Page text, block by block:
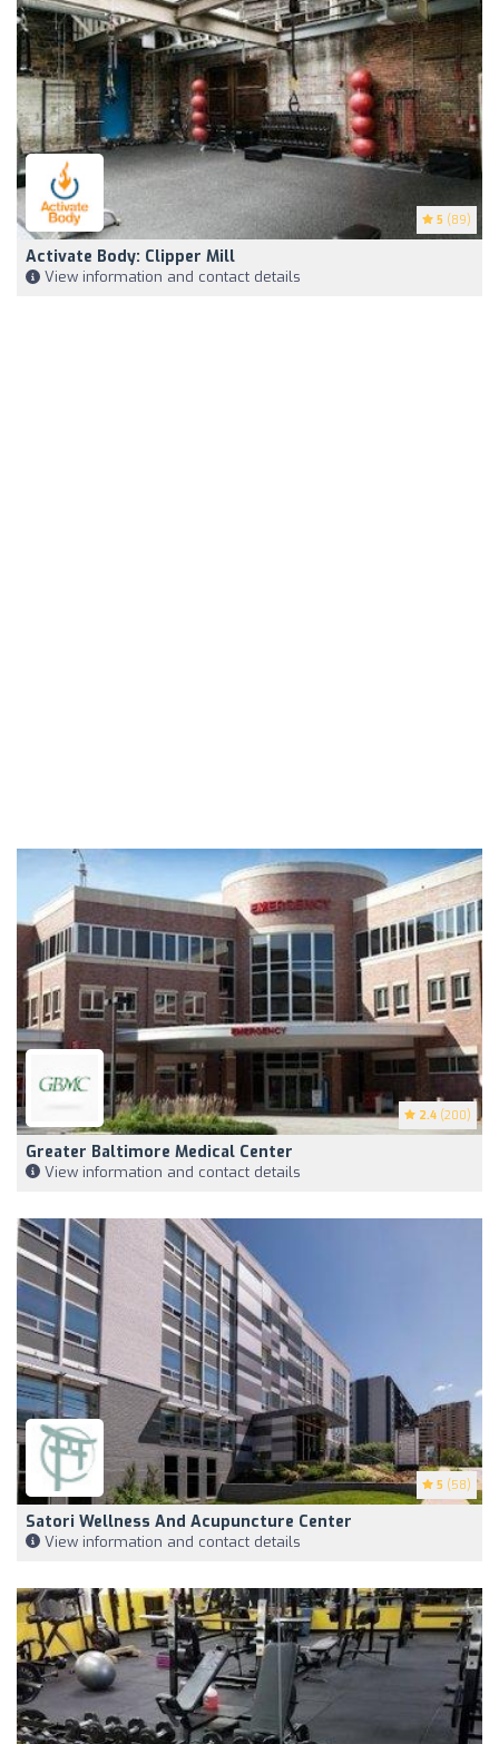
5 (89)
Activate Body: Clipper Mill
View information and contact details
2.4 (200)
Greater Baltimore Medical Center
View information and contact details
5 (58)
Satori Wellness And Acupuncture Center
View information and contact details